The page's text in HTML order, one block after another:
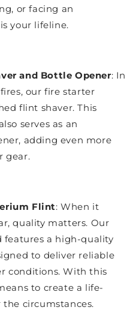
or facing an
your lifeline.
and Bottle Opener: In
our fire starter
flint shaver. This
serves as an
adding even more
gear.
Flint: When it
quality matters. Our
features a high-quality
to deliver reliable
conditions. With this
to create a life-
circumstances.